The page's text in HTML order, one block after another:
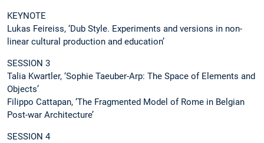
KEYNOTE
Lukas Feireiss, ‘Dub Style. Experiments and versions in non-
linear cultural production and education’
SESSION 3
Talia Kwartler, ‘Sophie Taeuber-Arp: The Space of Elements and
Objects’
Filippo Cattapan, ‘The Fragmented Model of Rome in Belgian
Post-war Architecture’
SESSION 4